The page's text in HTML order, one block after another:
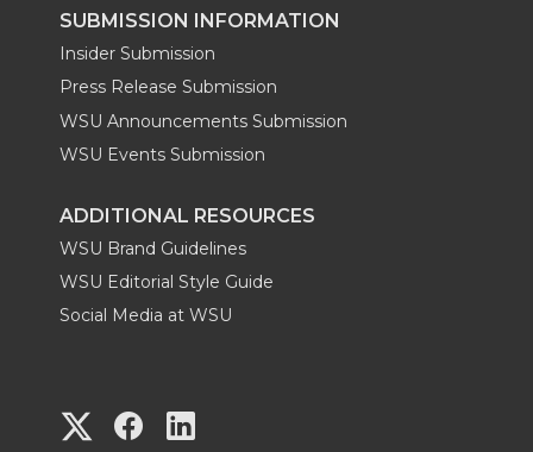
SUBMISSION INFORMATION
Insider Submission
Press Release Submission
WSU Announcements Submission
WSU Events Submission
ADDITIONAL RESOURCES
WSU Brand Guidelines
WSU Editorial Style Guide
Social Media at WSU
G G